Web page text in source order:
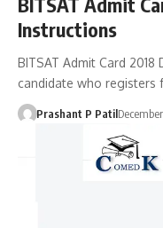
Instructions
BITSAT Admit Card
candidate who registers
Prashant P Patil